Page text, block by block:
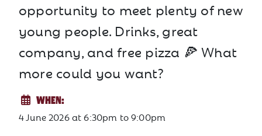
opportunity to meet plenty of new
young people. Drinks, great
company, and free pizza 🍕 What
more could you want?
WHEN:
4 June 2026at6:30pm to 9:00pm